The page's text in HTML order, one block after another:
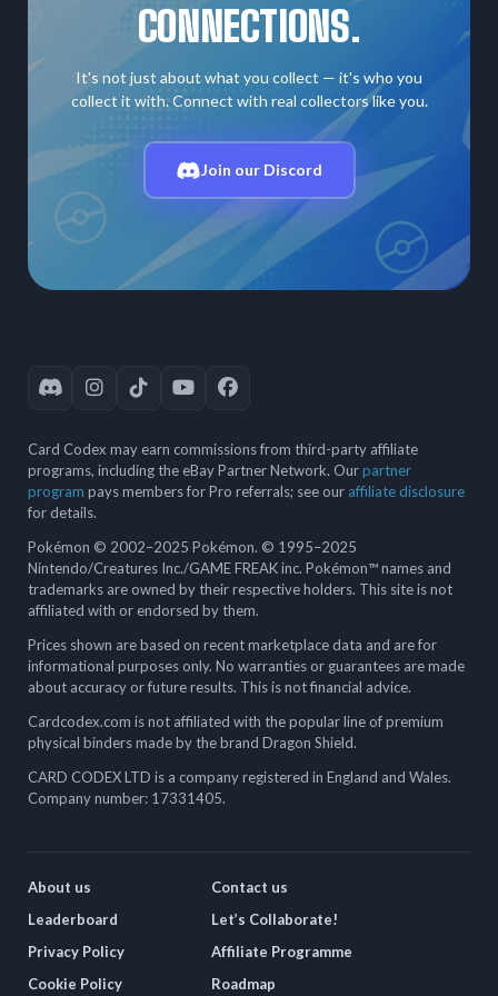
CONNECTIONS.
It's not just about what you collect — it's who you
collect it with. Connect with real collectors like you.
Join our Discord
Card Codex may earn commissions from third-party affiliate
programs, including the eBay Partner Network. Ourpartner
program pays members for Pro referrals; see our affiliate disclosure
for details.
Pokémon © 2002–2025 Pokémon. © 1995–2025
Nintendo/Creatures Inc./GAME FREAK inc. Pokémon™ names and
trademarks are owned by their respective holders. This site is not
affiliated with or endorsed by them.
Prices shown are based on recent marketplace data and are for
informational purposes only. No warranties or guarantees are made
about accuracy or future results. This is not financial advice.
Cardcodex.com is not affiliated with the popular line of premium
physical binders made by the brand Dragon Shield.
CARD CODEX LTD is a company registered in England and Wales.
Company number: 17331405.
About us
Leaderboard
Privacy Policy
Cookie Policy
Contact us
Let’s Collaborate!
Affiliate Programme
Roadmap